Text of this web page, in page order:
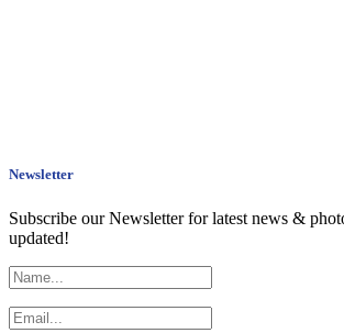
Newsletter
Subscribe our Newsletter for latest news &
updated!